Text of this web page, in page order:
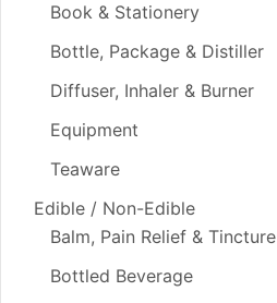
Book & Stationery
Bottle, Package & Distiller
Diffuser, Inhaler & Burner
Equipment
Teaware
Edible / Non-Edible
Balm, Pain Relief & Tincture
Bottled Beverage